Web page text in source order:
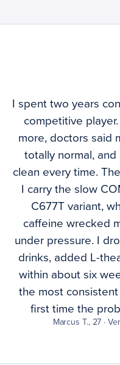
I spent two years
competitive
more, doctors said
totally normal,
clean every time.
I carry the slow
C677T variant,
caffeine wrecked
under pressure. I
drinks, added L-
within about six
the most
first time the
Marcus T., 27 ·